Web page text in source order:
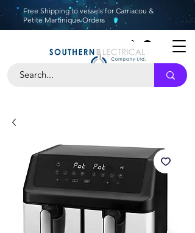
Free Shipping to vessels for Carriacou &
Petite Martinique Orders